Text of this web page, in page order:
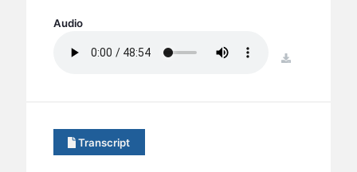
Audio
download
Transcript